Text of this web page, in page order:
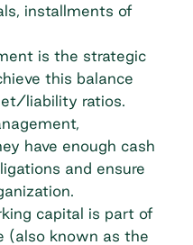
installments of
is the strategic
this balance
liability ratios.
have enough cash
and ensure
capital is part of
(also known as the